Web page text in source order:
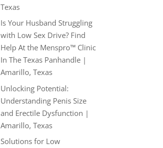
Texas
Is Your Husband Struggling
with Low Sex Drive? Find
Help At the Menspro™ Clinic
In The Texas Panhandle |
Amarillo, Texas
Unlocking Potential:
Understanding Penis Size
and Erectile Dysfunction |
Amarillo, Texas
Solutions for Low